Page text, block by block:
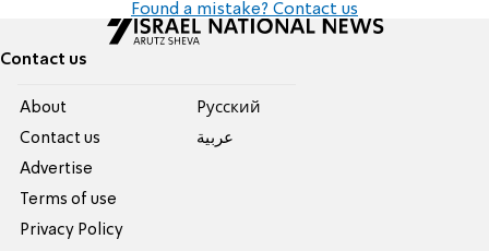
Found a mistake? Contact us
Contact us
About
Contact us
Advertise
Terms of use
Privacy Policy
Pусский
عربية